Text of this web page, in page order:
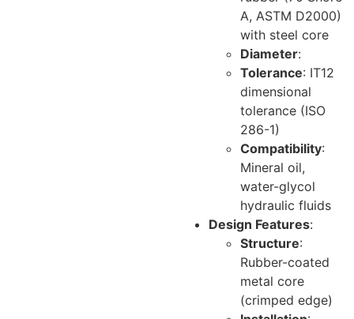
A, ASTM D2000)
with steel core
Diameter:
Tolerance: IT12
dimensional
tolerance (ISO
286-1)
Compatibility:
Mineral oil,
water-glycol
hydraulic fluids
Design Features:
Structure:
Rubber-coated
metal core
(crimped edge)